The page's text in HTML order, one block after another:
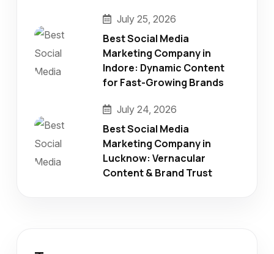
July 25, 2026
Best Social Media
Marketing Company in
Indore: Dynamic Content
for Fast-Growing Brands
July 24, 2026
Best Social Media
Marketing Company in
Lucknow: Vernacular
Content & Brand Trust